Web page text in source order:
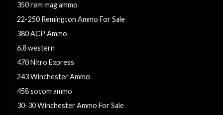
350 rem mag ammo
22-250 Remington Ammo For Sale
380 ACP Ammo
6.8 western
470 Nitro Express
243 Winchester Ammo
458 socom ammo
30-30 Winchester Ammo For Sale